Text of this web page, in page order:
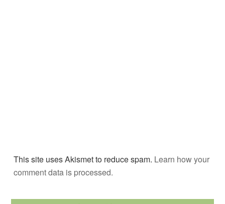
This site uses Akismet to reduce spam. Learn how your
comment data is processed.